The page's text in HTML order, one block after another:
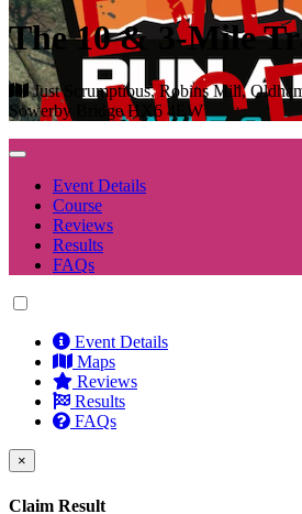
The 10 & 3-Mile
Just Scrumptious, Robins Mill,
Sowerby Bridge HX6 4EW
Event Details
Course
Reviews
Results
FAQs
Event Details
Maps
Reviews
Results
FAQs
×
Claim Result